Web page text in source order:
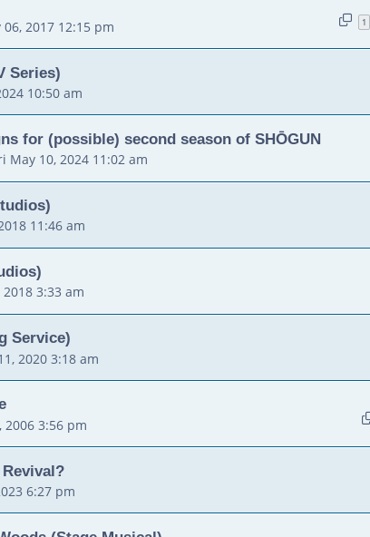
2017 12:15 pm 1
Series)
10:50 am
for (possible) second season of SHŌGUN
May 10, 2024 11:02 am
11:46 am
3:33 am
Service)
2020 3:18 am
2006 3:56 pm
6:27 pm